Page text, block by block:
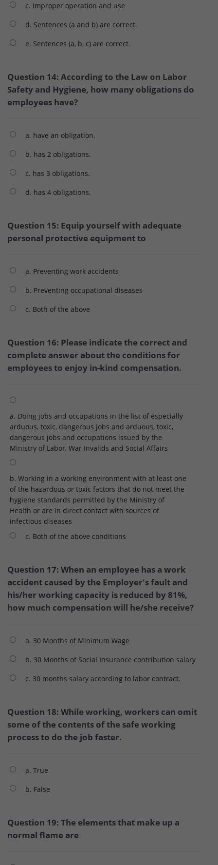
c. Improper operation and use
d. Sentences (a and b) are correct.
e. Sentences (a, b, c) are correct.
Question 14: According to the Law on Labor
Safety and Hygiene, how many obligations do
employees have?
a. have an obligation.
b. has 2 obligations.
c. has 3 obligations.
d. has 4 obligations.
Question 15: Equip yourself with adequate
personal protective equipment to
a. Preventing work accidents
b. Preventing occupational diseases
c. Both of the above
Question 16: Please indicate the correct and
complete answer about the conditions for
employees to enjoy in-kind compensation.
a. Doing jobs and occupations in the list of especially
arduous, toxic, dangerous jobs and arduous, toxic,
dangerous jobs and occupations issued by the
Ministry of Labor, War Invalids and Social Affairs
b. Working in a working environment with at least one
of the hazardous or toxic factors that do not meet the
hygiene standards permitted by the Ministry of
Health or are in direct contact with sources of
infectious diseases
c. Both of the above conditions
Question 17: When an employee has a work
accident caused by the Employer's fault and
his/her working capacity is reduced by 81%,
how much compensation will he/she receive?
a. 30 Months of Minimum Wage
b. 30 Months of Social Insurance contribution salary
c. 30 months salary according to labor contract.
Question 18: While working, workers can omit
some of the contents of the safe working
process to do the job faster.
a. True
b. False
Question 19: The elements that make up a
normal flame are